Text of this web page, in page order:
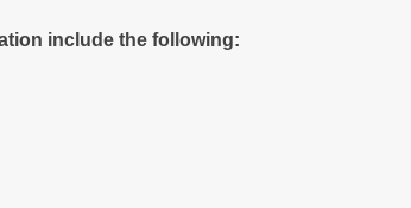
include the following: